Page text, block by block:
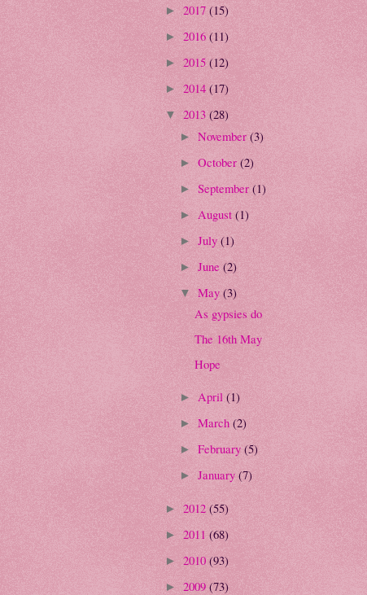
► 2017 (15)
► 2016 (11)
► 2015 (12)
► 2014 (17)
▼ 2013 (28)
► November (3)
► October (2)
► September (1)
► August (1)
► July (1)
► June (2)
▼ May (3)
As gypsies do
The 16th May
Hope
► April (1)
► March (2)
► February (5)
► January (7)
► 2012 (55)
► 2011 (68)
► 2010 (93)
► 2009 (73)